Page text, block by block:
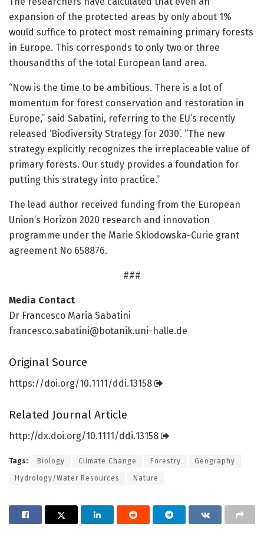
expansion of the protected areas by only about 1%
would suffice to protect most remaining primary forests
in Europe. This corresponds to only two or three
thousandths of the total European land area.
“Now is the time to be ambitious. There is a lot of
momentum for forest conservation and restoration in
Europe,” said Sabatini, referring to the EU’s recently
released ‘Biodiversity Strategy for 2030’. “The new
strategy explicitly recognizes the irreplaceable value of
primary forests. Our study provides a foundation for
putting this strategy into practice.”
The lead author received funding from the European
Union’s Horizon 2020 research and innovation
programme under the Marie Sklodowska-Curie grant
agreement No 658876.
###
Media Contact
Dr Francesco Maria Sabatini
francesco.sabatini@botanik.uni-halle.de
Original Source
https://doi.org/10.1111/ddi.13158
Related Journal Article
http://dx.doi.org/10.1111/ddi.13158
Tags: Biology Climate Change Forestry Geography
Hydrology/Water Resources Nature